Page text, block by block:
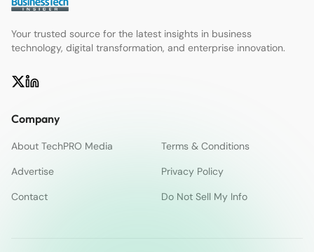
Your trusted source for the latest insights in business
technology, digital transformation, and enterprise innovation.
Company
About TechPRO Media
Terms & Conditions
Advertise
Privacy Policy
Contact
Do Not Sell My Info